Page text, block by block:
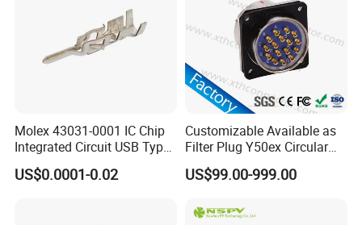
Molex 43031-0001 IC Chip
Integrated Circuit USB Type-
C Connectors SMD
430310001
US$0.0001-0.02
Customizable Available as
Filter Plug Y50ex Circular
Electrical Connector
US$99.00-999.00